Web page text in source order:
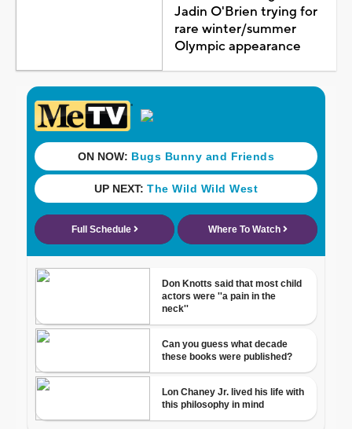
Jadin O'Brien trying for
rare winter/summer
Olympic appearance